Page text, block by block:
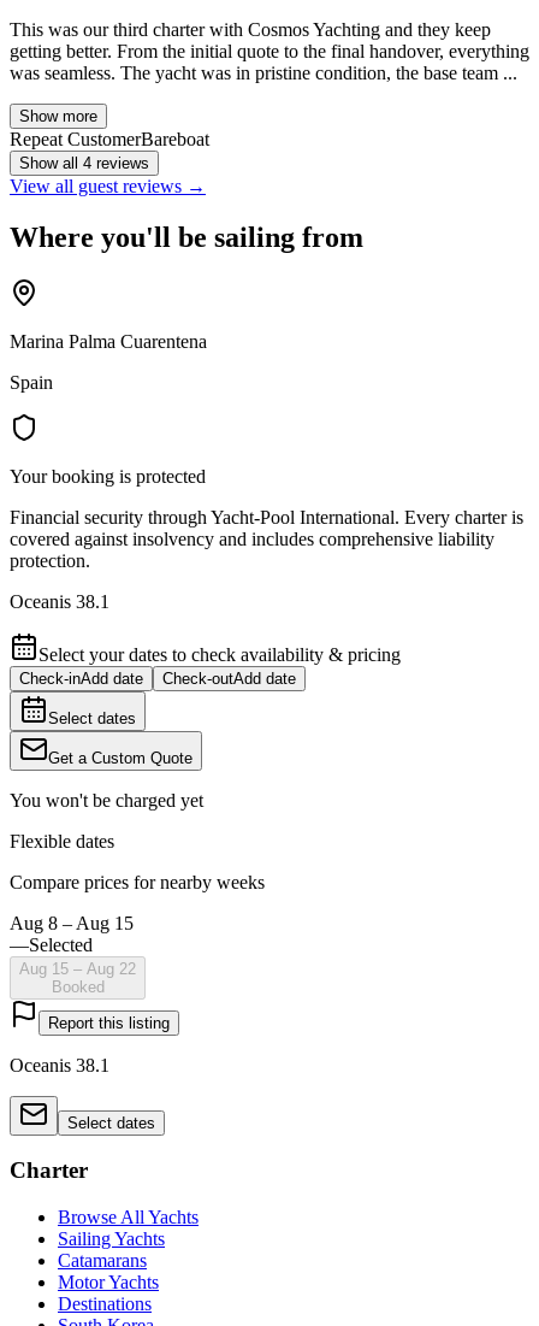
This was our third charter with Cosmos Yachting and they keep
getting better. From the initial quote to the final handover, everything
was seamless. The yacht was in pristine condition, the base team ...
Show more
Repeat CustomerBareboat
Show all 4 reviews
View all guest reviews →
Where you'll be sailing from
Marina Palma Cuarentena
Spain
Your booking is protected
Financial security through Yacht-Pool International. Every charter is
covered against insolvency and includes comprehensive liability
protection.
Oceanis 38.1
Select your dates to check availability & pricing
Check-inAdd date Check-outAdd date
Select dates
Get a Custom Quote
You won't be charged yet
Flexible dates
Compare prices for nearby weeks
Aug 8 – Aug 15
—Selected
Aug 15 – Aug 22
Booked
Report this listing
Oceanis 38.1
Select dates
Charter
Browse All Yachts
Sailing Yachts
Catamarans
Motor Yachts
Destinations